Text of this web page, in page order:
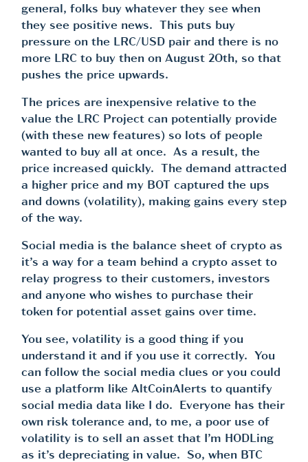
general, folks buy whatever they see when
they see positive news. This puts buy
pressure on the LRC/USD pair and there is no
more LRC to buy then on August 20th, so that
pushes the price upwards.
The prices are inexpensive relative to the
value the LRC Project can potentially provide
(with these new features) so lots of people
wanted to buy all at once. As a result, the
price increased quickly. The demand attracted
a higher price and my BOT captured the ups
and downs (volatility), making gains every step
of the way.
Social media is the balance sheet of crypto as
it’s a way for a team behind a crypto asset to
relay progress to their customers, investors
and anyone who wishes to purchase their
token for potential asset gains over time.
You see, volatility is a good thing if you
understand it and if you use it correctly. You
can follow the social media clues or you could
use a platform like AltCoinAlerts to quantify
social media data like I do. Everyone has their
own risk tolerance and, to me, a poor use of
volatility is to sell an asset that I’m HODLing
as it’s depreciating in value. So, when BTC